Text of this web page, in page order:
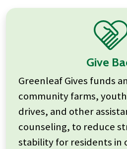
Give
Greenleaf Gives funds
community farms,
drives, and other
counseling, to reduce
stability for residents in